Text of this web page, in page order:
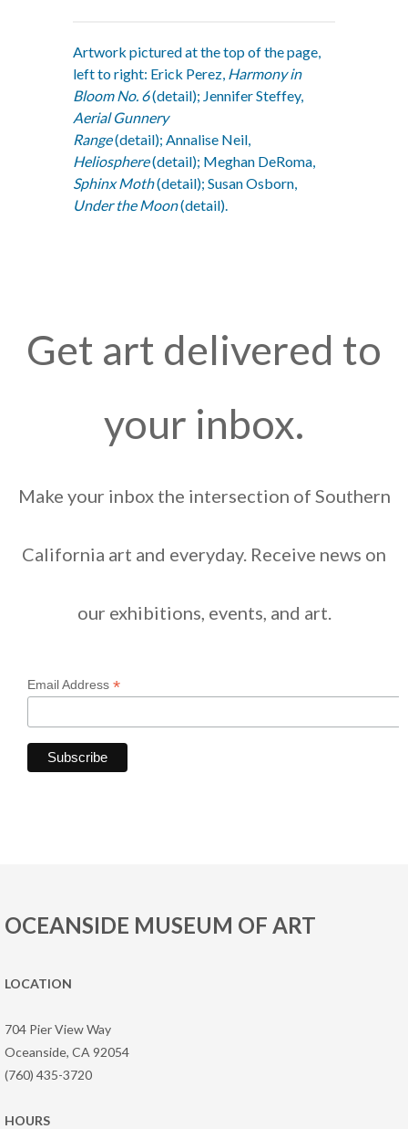
Artwork pictured at the top of the page,
left to right: Erick Perez, Harmony in
Bloom No. 6(detail); Jennifer Steffey,
Aerial Gunnery
Range(detail); Annalise Neil,
Heliosphere(detail); Meghan DeRoma,
Sphinx Moth(detail); Susan Osborn,
Under the Moon(detail).
Get art delivered to
your inbox.
Make your inbox the intersection of Southern
California art and everyday. Receive news on
our exhibitions, events, and art.
Email Address *
OCEANSIDE MUSEUM OF ART
LOCATION
704 Pier View Way
Oceanside, CA 92054
(760) 435-3720
HOURS